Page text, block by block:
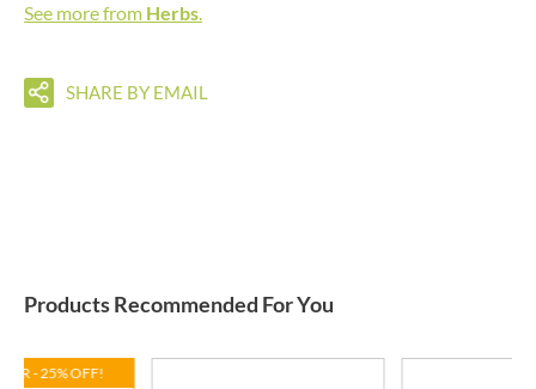
See more from Herbs.
SHARE BY EMAIL
Products Recommended For You
- 25% OFF!